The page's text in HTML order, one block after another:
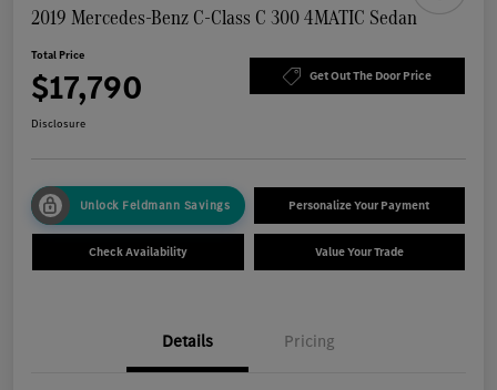
2019 Mercedes-Benz C-Class C 300 4MATIC Sedan
Total Price
$17,790 Get Out The Door Price
Disclosure
Unlock Feldmann Savings Personalize Your Payment
Check Availability Value Your Trade
Details Pricing